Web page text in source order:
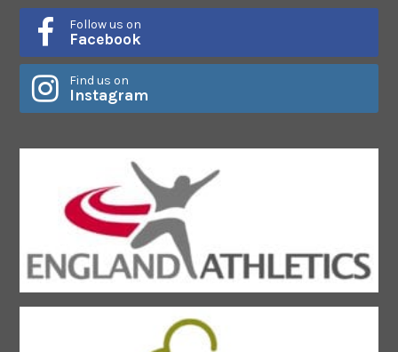
Follow us on
Facebook
Find us on
Instagram